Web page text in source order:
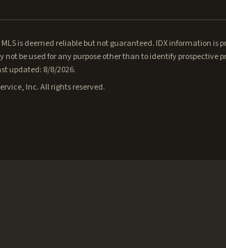
is deemed reliable but not guaranteed. IDX information is
be used for any purpose other than to identify prospective
updated: 8/8/2026.
Inc. All rights reserved.